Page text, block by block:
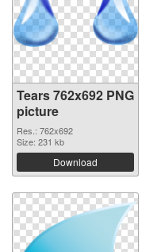
Tears 762x692 PNG
picture
Res.: 762x692
Size: 231 kb
Download